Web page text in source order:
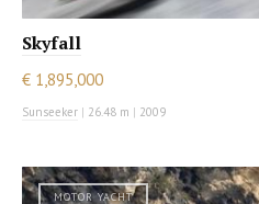
Skyfall
€ 1,895,000
Sunseeker | 26.48 m | 2009
MOTOR YACHT